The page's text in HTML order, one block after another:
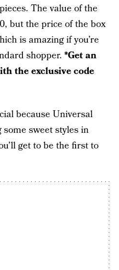
The value of the
but the price of the box
is amazing if you’re
shopper. *Get an
the exclusive code
because Universal
sweet styles in
get to be the first to